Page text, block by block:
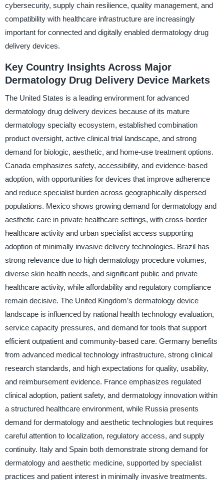
cybersecurity, supply chain resilience, quality management, and
compatibility with healthcare infrastructure are increasingly
important for connected and digitally enabled dermatology drug
delivery devices.
Key Country Insights Across Major
Dermatology Drug Delivery Device Markets
The United States is a leading environment for advanced
dermatology drug delivery devices because of its mature
dermatology specialty ecosystem, established combination
product oversight, active clinical trial landscape, and strong
demand for biologic, aesthetic, and home-use treatment options.
Canada emphasizes safety, accessibility, and evidence-based
adoption, with opportunities for devices that improve adherence
and reduce specialist burden across geographically dispersed
populations. Mexico shows growing demand for dermatology and
aesthetic care in private healthcare settings, with cross-border
healthcare activity and urban specialist access supporting
adoption of minimally invasive delivery technologies. Brazil has
strong relevance due to high dermatology procedure volumes,
diverse skin health needs, and significant public and private
healthcare activity, while affordability and regulatory compliance
remain decisive. The United Kingdom’s dermatology device
landscape is influenced by national health technology evaluation,
service capacity pressures, and demand for tools that support
efficient outpatient and community-based care. Germany benefits
from advanced medical technology infrastructure, strong clinical
research standards, and high expectations for quality, usability,
and reimbursement evidence. France emphasizes regulated
clinical adoption, patient safety, and dermatology innovation within
a structured healthcare environment, while Russia presents
demand for dermatology and aesthetic technologies but requires
careful attention to localization, regulatory access, and supply
continuity. Italy and Spain both demonstrate strong demand for
dermatology and aesthetic medicine, supported by specialist
practices and patient interest in minimally invasive treatments.